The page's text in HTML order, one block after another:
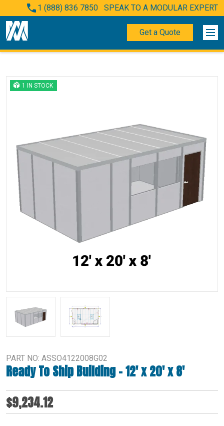
1 (888) 836 7850 SPEAK TO A MODULAR EXPERT
Get a Quote
1 IN STOCK
PART NO: ASSO4122008G02
Ready To Ship Building – 12′ x 20′ x 8′
$9,234.12